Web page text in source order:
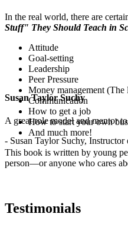
Susan Taylor Suchy
A great role model and mentor
- Susan Taylor Suchy,
In the real world, there are
Stuff" They Should Teach in
Attitude
Goal-setting
Leadership
Peer Pressure
Money management
Communication
How to get a job
How to start your own
And much more!
This book is written by young
person—or anyone who cares
Testimonials